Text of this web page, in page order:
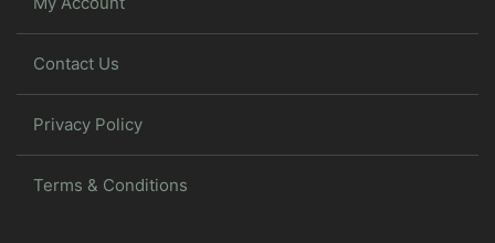
Contact Us
Privacy Policy
Terms & Conditions